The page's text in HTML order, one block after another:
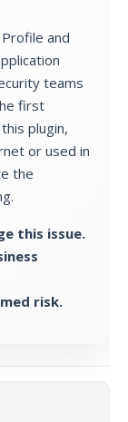
and
teams
first
plugin,
or used in
the
this issue.
risk.